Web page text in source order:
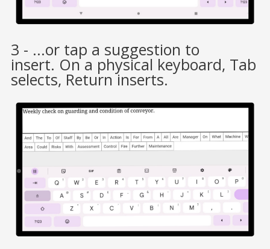
3 - ...or tap a suggestion to
insert. On a physical keyboard, Tab
selects, Return inserts.